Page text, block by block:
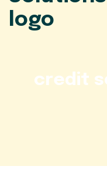
credit